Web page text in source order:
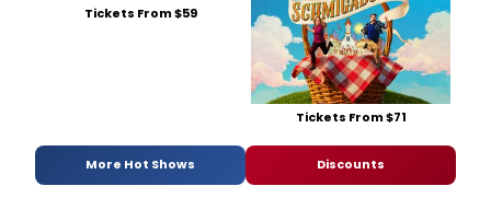
Tickets From $59
Tickets From $71
More Hot Shows Discounts